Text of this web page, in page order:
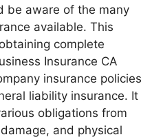
be aware of the many
available. This
complete
Insurance CA
insurance policies
liability insurance. It
obligations from
and physical